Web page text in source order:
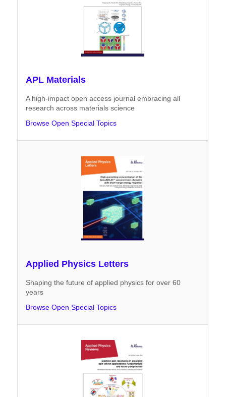
APL Materials
A high-impact open access journal embracing all
research across materials science
Browse Open Special Topics
Applied Physics Letters
Shaping the future of applied physics for over 60
years
Browse Open Special Topics